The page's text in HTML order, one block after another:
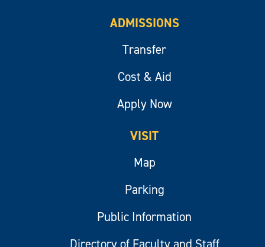
ADMISSIONS
Transfer
Cost & Aid
Apply Now
VISIT
Map
Parking
Public Information